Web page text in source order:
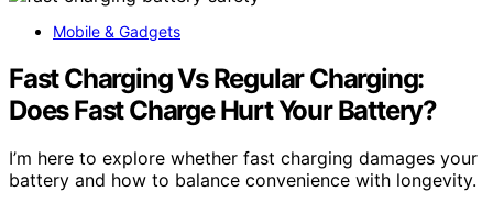
Mobile & Gadgets
Fast Charging Vs Regular Charging:
Does Fast Charge Hurt Your Battery?
I’m here to explore whether fast charging damages your
battery and how to balance convenience with longevity.